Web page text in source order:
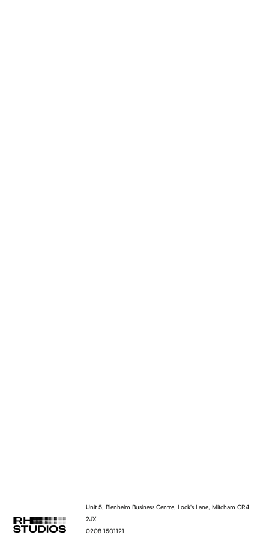
Unit 5, Blenheim Business Centre, Lock's Lane, Mitcham CR4
2JX
0208 1501121